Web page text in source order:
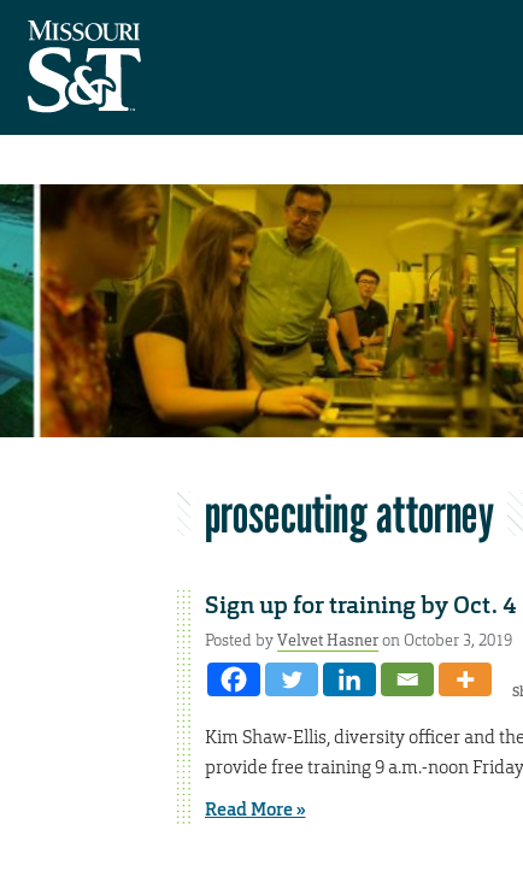
prosecuting attorney
Sign up for training by Oct. 4
Posted byVelvet Hasneron October 3, 2019
Kim Shaw-Ellis, diversity officer and
provide free training 9 a.m.-noon
Read More »